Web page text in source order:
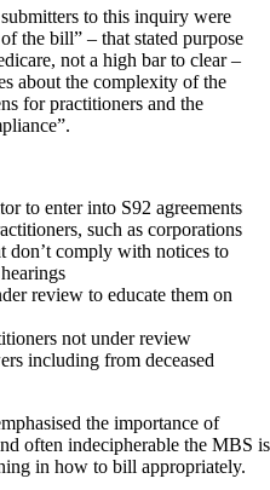
to this inquiry were
the bill” – that stated purpose
not a high bar to clear –
about the complexity of the
for practitioners and the
to enter into S92 agreements
such as corporations
don’t comply with notices to
review to educate them on
not under review
including from deceased
the importance of
often indecipherable the MBS is
in how to bill appropriately.